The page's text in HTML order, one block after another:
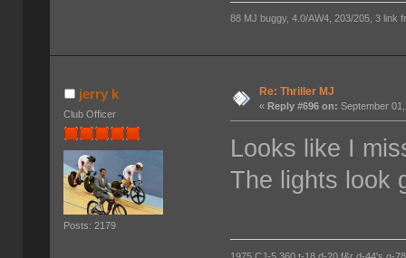
88 MJ buggy, 4.0/AW4, 203/205, 3 link
jerry k
Club Officer
Posts: 2179
Re: Thriller MJ
«Reply #696 on: September
Looks like I
The lights look
1975 CJ-5 360,t-18,d-20,f&r d-44's,q-